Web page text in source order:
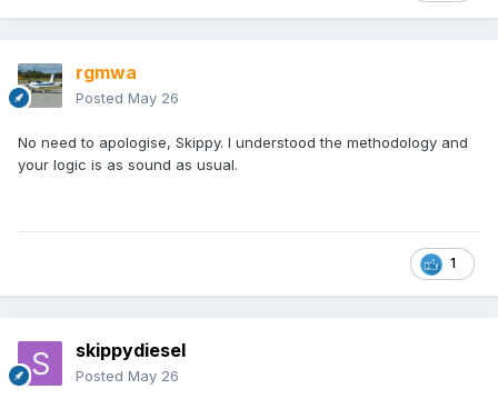
rgmwa
Posted May 26
No need to apologise, Skippy. I understood the methodology and
your logic is as sound as usual.
1
skippydiesel
Posted May 26